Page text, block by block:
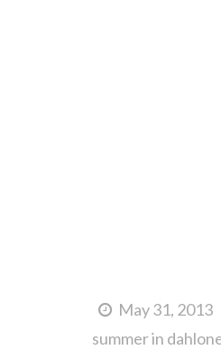
May 31, 2013
summer in